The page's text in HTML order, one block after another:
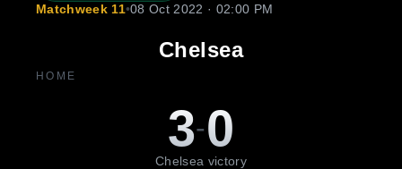
Matchweek 11•08 Oct 2022 · 02:00 PM
Chelsea
HOME
3-0
Chelsea victory